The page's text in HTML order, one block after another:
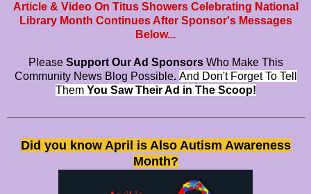
Article & Video On Titus Showers Celebrating National
Library Month Continues After Sponsor's Messages
Below...
PleaseSupport Our Ad Sponsors Who Make This
Community News Blog Possible. And Don't Forget To Tell
ThemYou Saw Their Ad in The Scoop!
Did you know April is Also Autism Awareness
Month?